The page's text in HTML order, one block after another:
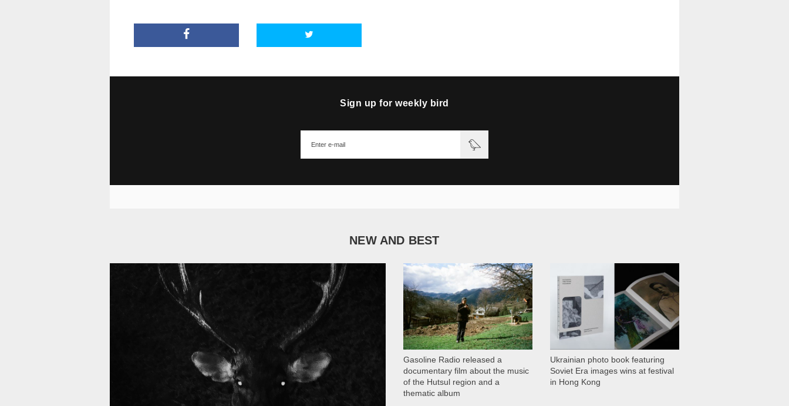
Sign up for weekly bird
NEW AND BEST
11 008
Gasoline Radio released a
documentary film about the music
of the Hutsul region and a
thematic album
1 051
Ukrainian photo book featuring
Soviet Era images wins at festival
in Hong Kong